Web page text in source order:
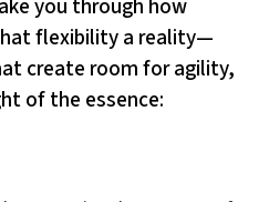
you through how
flexibility a reality—
create room for agility,
of the essence: